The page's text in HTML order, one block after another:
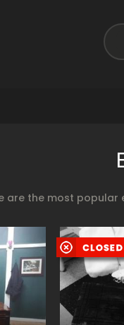
are the most popular